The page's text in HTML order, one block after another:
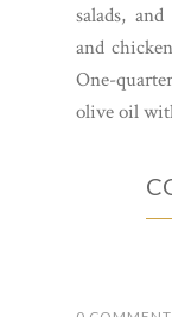
salads,
and
One-
olive oil